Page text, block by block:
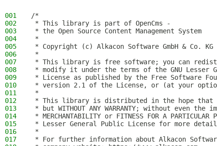
001
/*
002
* This library is part of OpenCms -
003
* the Open Source Content Management System
004
*
005
* Copyright (c) Alkacon Software GmbH & Co.
006
*
007
* This library is free software; you can
008
* modify it under the terms of the GNU Lesser
009
* License as published by the Free Software
010
* version 2.1 of the License, or (at your
011
*
012
* This library is distributed in the hope
013
* but WITHOUT ANY WARRANTY; without even
014
* MERCHANTABILITY or FITNESS FOR A PARTICULAR
015
* Lesser General Public License for more
016
*
017
* For further information about Alkacon